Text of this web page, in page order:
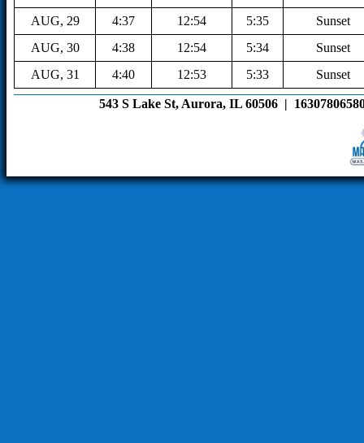
AUG, 29
4:37 12:54 5:35
Sunset
AUG, 30
4:38 12:54 5:34
Sunset
AUG, 31
4:40 12:53 5:33 Sunset
543 S Lake St, Aurora, IL 60506  |